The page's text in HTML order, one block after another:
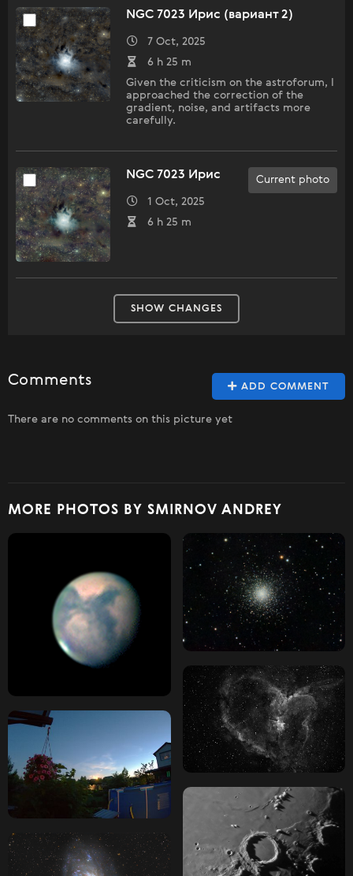
NGC 7023 Ирис (вариант 2)
7 Oct, 2025
6 h 25 m
Given the criticism on the astroforum, I
approached the correction of the
gradient, noise, and artifacts more
carefully.
Current photo
NGC 7023 Ирис
1 Oct, 2025
6 h 25 m
SHOW CHANGES
ADD COMMENT
Comments
There are no comments on this picture yet
MORE PHOTOS BY SMIRNOV ANDREY